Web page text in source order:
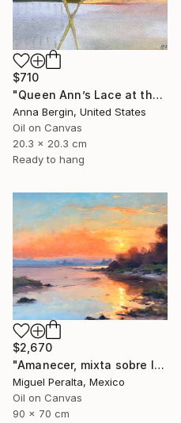
$710
"Queen Ann’s Lace at the Lake 2" Painting
Anna Bergin, United States
Oil on Canvas
20.3 x 20.3 cm
Ready to hang
$2,670
"Amanecer, mixta sobre lienzo. 90x70cm" Painting
Miguel Peralta, Mexico
Oil on Canvas
90 x 70 cm